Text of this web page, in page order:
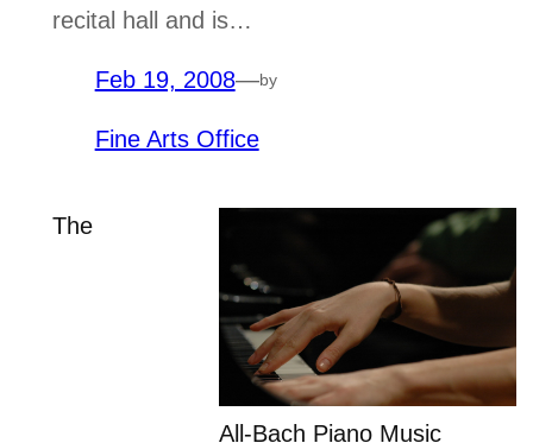
recital hall and is…
Feb 19, 2008—by
Fine Arts Office
All-Bach Piano Music
The